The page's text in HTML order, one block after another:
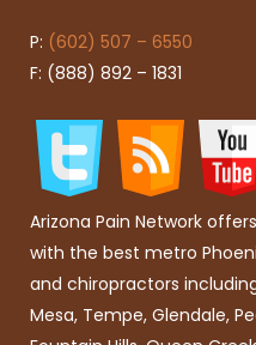
P: (602) 507 – 6550
F: (888) 892 – 1831
Arizona Pain Network
with the best metro
and chiropractors
Mesa, Tempe, Glendale,